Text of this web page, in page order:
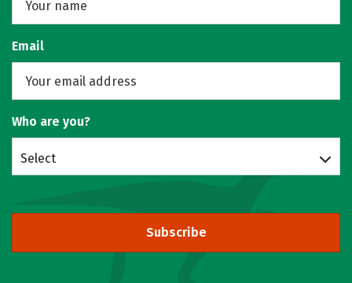
Email
Who are you?
Select
Subscribe